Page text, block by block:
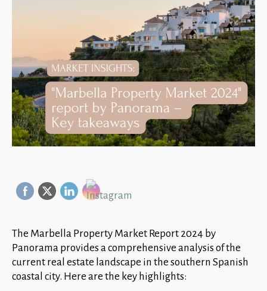
The Marbella Property Market Report 2024 by
Panorama provides a comprehensive analysis of the
current real estate landscape in the southern Spanish
coastal city. Here are the key highlights: